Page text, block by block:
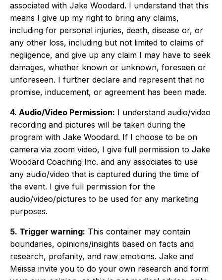
associated with Jake Woodard. I understand that this
means I give up my right to bring any claims,
including for personal injuries, death, disease or, or
any other loss, including but not limited to claims of
negligence, and give up any claim I may have to seek
damages, whether known or unknown, foreseen or
unforeseen. I further declare and represent that no
promise, inducement, or agreement has been made.
4. Audio/Video Permission: I understand audio/video
recording and pictures will be taken during the
program with Jake Woodard. If I choose to be on
camera via zoom video, I give full permission to Jake
Woodard Coaching Inc. and any associates to use
any audio/video that is captured during the time of
the event. I give full permission for the
audio/video/pictures to be used for any marketing
purposes.
5. Trigger warning: This container may contain
boundaries, opinions/insights based on facts and
research, profanity, and raw emotions. Jake and
Meissa invite you to do your own research and form